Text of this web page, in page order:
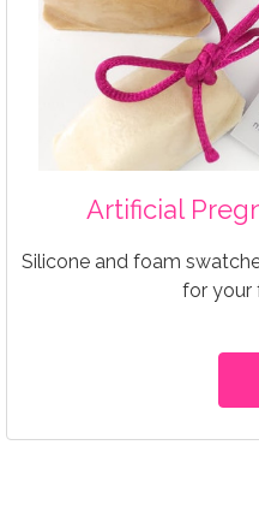
Artificial
Silicone and foam
for your